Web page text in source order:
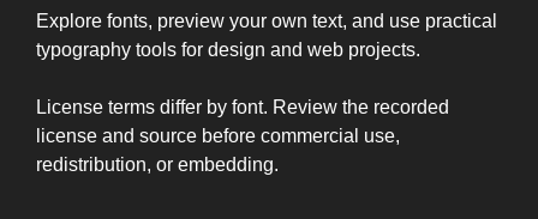
Explore fonts, preview your own text, and use practical
typography tools for design and web projects.
License terms differ by font. Review the recorded
license and source before commercial use,
redistribution, or embedding.